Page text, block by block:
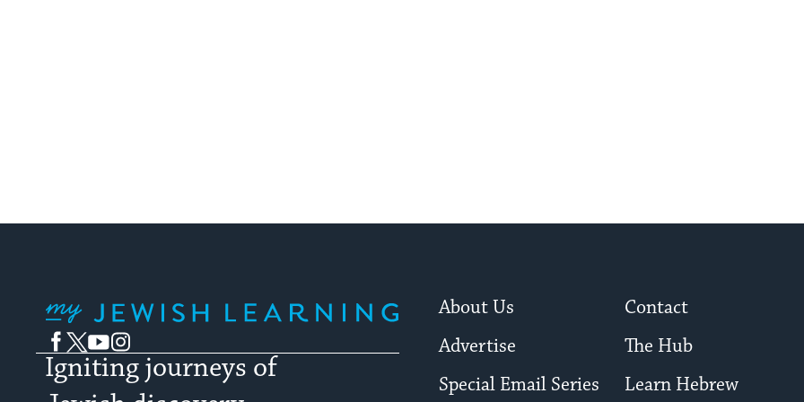
Facebook
TwitterYouTubeInstagram
Igniting journeys of
About Us
Contact
Advertise
The Hub
Special Email Series
Learn Hebrew